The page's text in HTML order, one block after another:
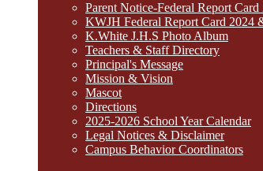
Parent Notice-Federal Report
KWJH Federal Report Card 2024
K.White J.H.S Photo Album
Teachers & Staff Directory
Principal's Message
Mission & Vision
Mascot
Directions
2025-2026 School Year Calendar
Legal Notices & Disclaimer
Campus Behavior Coordinators